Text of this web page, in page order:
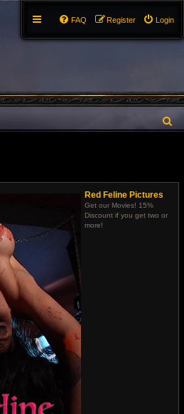
Login
Register
FAQ
Red Feline Pictures
Get our Movies! 15%
Discount if you get two or
more!